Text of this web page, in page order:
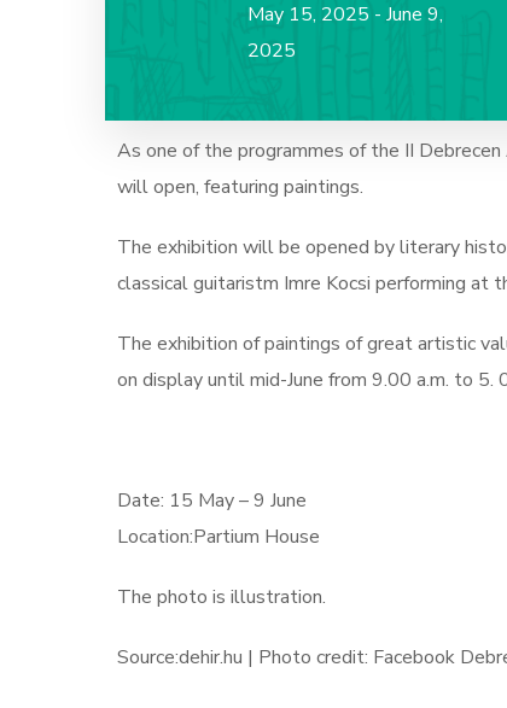
May 15, 2025 - June 9,
2025
As one of the programmes of the II
will open, featuring paintings.
The exhibition will be opened by literary
classical guitaristm Imre Kocsi performing at
The exhibition of paintings of great artistic
on display until mid-June from 9.00 a.m. to 5.
Date: 15 May – 9 June
Location:Partium House
The photo is illustration.
Source:dehir.hu | Photo credit: Facebook